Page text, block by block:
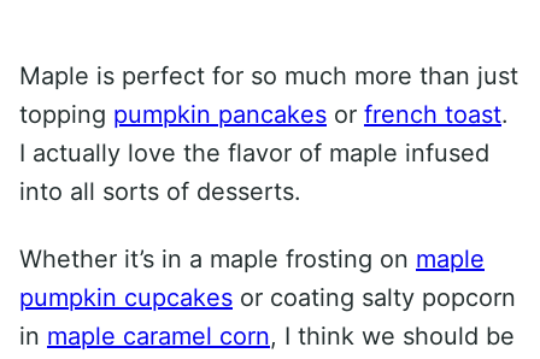
Maple is perfect for so much more than just
topping pumpkin pancakes or french toast.
I actually love the flavor of maple infused
into all sorts of desserts.
Whether it’s in a maple frosting on maple
pumpkin cupcakes or coating salty popcorn
in maple caramel corn, I think we should be